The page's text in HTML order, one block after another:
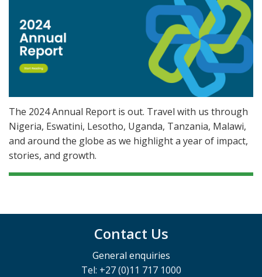
The 2024 Annual Report is out. Travel with us through
Nigeria, Eswatini, Lesotho, Uganda, Tanzania, Malawi,
and around the globe as we highlight a year of impact,
stories, and growth.
Contact Us
General enquiries
Tel: +27 (0)11 717 1000